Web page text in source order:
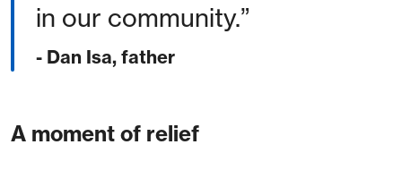
in our community.
- Dan Isa, father
A moment of relief